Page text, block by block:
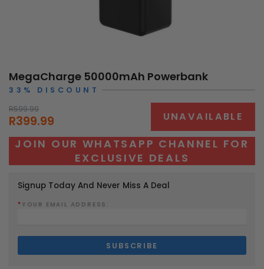
MegaCharge 50000mAh Powerbank
33% DISCOUNT
R599.99
R399.99 UNAVAILABLE
JOIN OUR WHATSAPP CHANNEL FOR
EXCLUSIVE DEALS
Signup Today And Never Miss A Deal
* YOUR EMAIL ADDRESS: